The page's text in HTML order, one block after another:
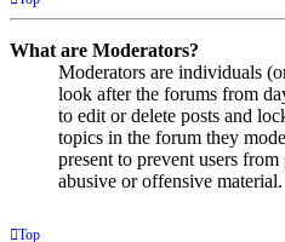
What are Moderators?
Moderators are individuals
look after the forums from
to edit or delete posts and
topics in the forum they
present to prevent users
abusive or offensive material.
Top